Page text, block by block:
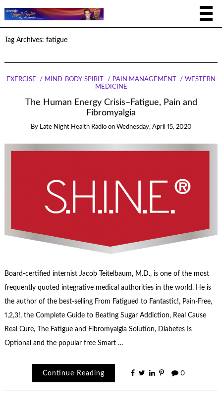
Tag Archives: fatigue
EXERCISE MIND-BODY-SPIRIT PAIN MANAGEMENT
WESTERN
MEDICINE
The Human Energy Crisis–Fatigue, Pain and
Fibromyalgia
By Late Night Health Radio on Wednesday, April 15, 2020
Board-certified internist Jacob Teitelbaum, M.D., is one of the most
frequently quoted integrative medical authorities in the world. He is
the author of the best-selling From Fatigued to Fantastic!, Pain-Free,
1,2,3!, the Complete Guide to Beating Sugar Addiction, Real Cause
Real Cure, The Fatigue and Fibromyalgia Solution, Diabetes Is
Optional and the popular free Smart …
Continue Reading 0